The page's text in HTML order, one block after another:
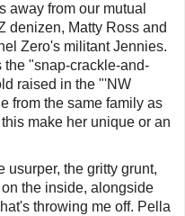
away from our mutual
denizen, Matty Ross and
Zero's militant Jennies.
"snap-crackle-and-
raised in the "'NW
from the same family as
make her unique or an
usurper, the gritty grunt,
on the inside, alongside
throwing me off. Pella